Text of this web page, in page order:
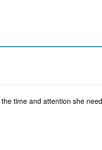
time and attention she